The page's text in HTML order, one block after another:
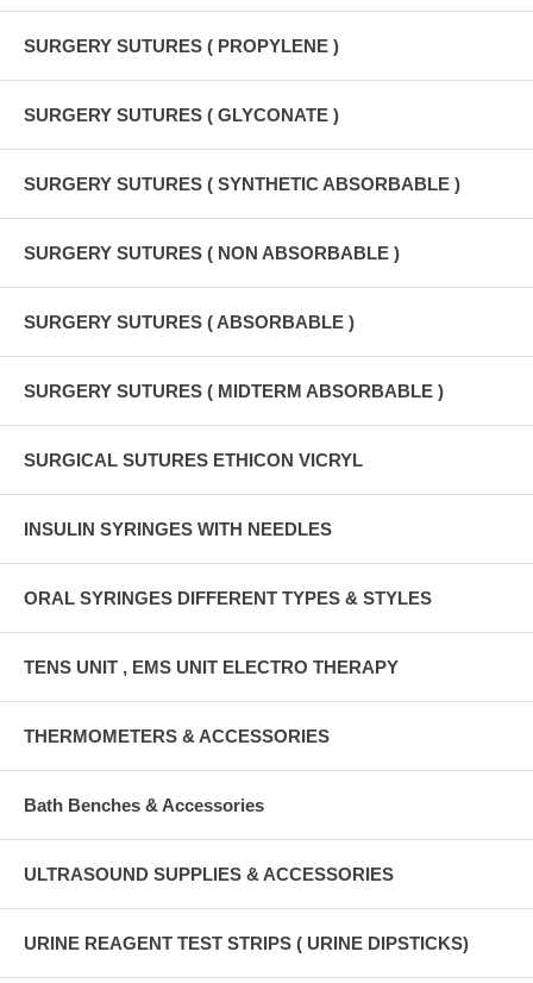
SURGERY SUTURES ( PROPYLENE )
SURGERY SUTURES ( GLYCONATE )
SURGERY SUTURES ( SYNTHETIC ABSORBABLE )
SURGERY SUTURES ( NON ABSORBABLE )
SURGERY SUTURES ( ABSORBABLE )
SURGERY SUTURES ( MIDTERM ABSORBABLE )
SURGICAL SUTURES ETHICON VICRYL
INSULIN SYRINGES WITH NEEDLES
ORAL SYRINGES DIFFERENT TYPES & STYLES
TENS UNIT , EMS UNIT ELECTRO THERAPY
THERMOMETERS & ACCESSORIES
Bath Benches & Accessories
ULTRASOUND SUPPLIES & ACCESSORIES
URINE REAGENT TEST STRIPS ( URINE DIPSTICKS)